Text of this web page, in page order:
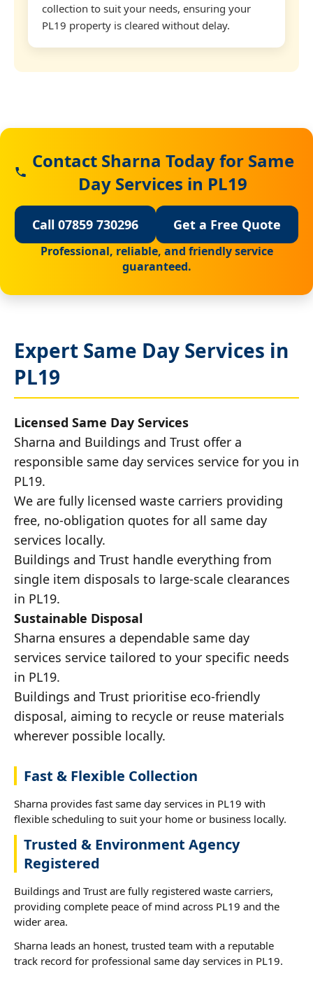
collection to suit your needs, ensuring your
PL19 property is cleared without delay.
Contact Sharna Today for Same
Day Services in PL19
Call 07859 730296 Get a Free Quote
Professional, reliable, and friendly service
guaranteed.
Expert Same Day Services in
PL19
Licensed Same Day Services
Sharna and Buildings and Trust offer a
responsible same day services service for you in
PL19.
We are fully licensed waste carriers providing
free, no-obligation quotes for all same day
services locally.
Buildings and Trust handle everything from
single item disposals to large-scale clearances
in PL19.
Sustainable Disposal
Sharna ensures a dependable same day
services service tailored to your specific needs
in PL19.
Buildings and Trust prioritise eco-friendly
disposal, aiming to recycle or reuse materials
wherever possible locally.
Fast & Flexible Collection
Sharna provides fast same day services in PL19 with
flexible scheduling to suit your home or business locally.
Trusted & Environment Agency
Registered
Buildings and Trust are fully registered waste carriers,
providing complete peace of mind across PL19 and the
wider area.
Sharna leads an honest, trusted team with a reputable
track record for professional same day services in PL19.